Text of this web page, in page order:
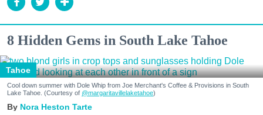
8 Hidden Gems in South Lake Tahoe
Tahoe
Cool down summer with Dole Whip from Joe Merchant's Coffee & Provisions in South
Lake Tahoe. (Courtesy of @margaritavillelaketahoe)
Nora Heston Tarte